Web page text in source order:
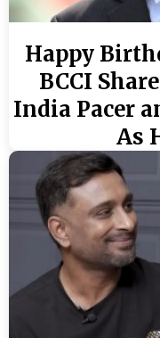
Happy
BCCI
India Pacer
As